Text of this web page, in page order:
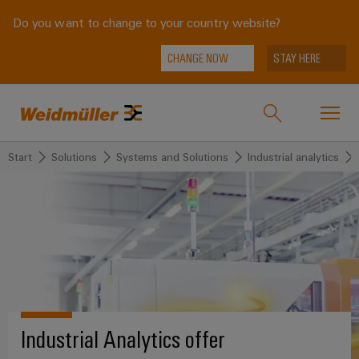
Do you want to change to your country website?
CHANGE NOW STAY HERE
Onlineshop Support Center easyConnect
Weidmüller
IndustryMatch
A
3D
world
Technologies
SNAP
IN
Connectivity
Terminal
blocks
Service
Customised
products
Our
Company
Who
Start Solutions Systems and Solutions Industrial analytics
Industrial Analytics offer